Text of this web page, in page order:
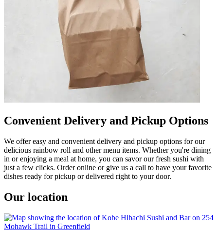
Convenient Delivery and Pickup Options
We offer easy and convenient delivery and pickup options for our
delicious rainbow roll and other menu items. Whether you're dining
in or enjoying a meal at home, you can savor our fresh sushi with
just a few clicks. Order online or give us a call to have your favorite
dishes ready for pickup or delivered right to your door.
Our location